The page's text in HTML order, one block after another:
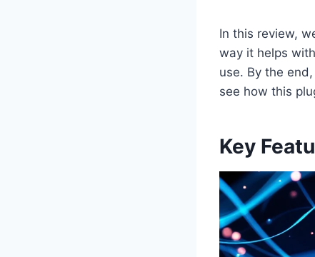
In this review,
way it helps
use. By the
see how this
Key